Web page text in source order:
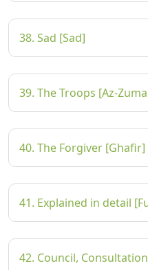
38. Sad [Sad]
39. The Troops [Az-
40. The Forgiver [Ghafir]
41. Explained in detail
42. Council,